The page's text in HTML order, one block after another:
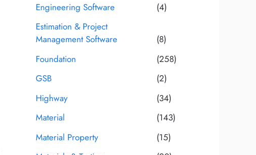
Engineering Software
(4)
Estimation & Project
Management Software
(8)
Foundation
(258)
GSB
(2)
Highway
(34)
Material
(143)
Material Property
(15)